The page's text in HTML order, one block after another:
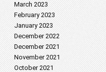
March 2023
February 2023
January 2023
December 2022
December 2021
November 2021
October 2021